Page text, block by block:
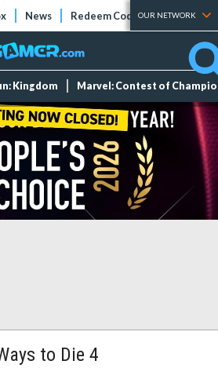
News Redeem Codes Tier Lists
OUR NETWORK
Kingdom Marvel: Contest of
to Die 4